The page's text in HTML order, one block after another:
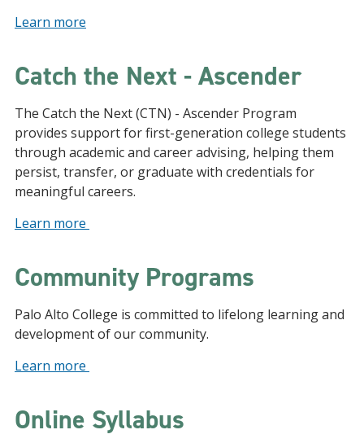
Learn more
Catch the Next - Ascender
The Catch the Next (CTN) - Ascender Program
provides support for first-generation college students
through academic and career advising, helping them
persist, transfer, or graduate with credentials for
meaningful careers.
Learn more
Community Programs
Palo Alto College is committed to lifelong learning and
development of our community.
Learn more
Online Syllabus